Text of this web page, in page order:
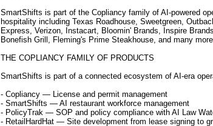
SmartShifts is part of the Copliancy family of AI-powered
hospitality including Texas Roadhouse, Sweetgreen,
Express, Verizon, Instacart, Bloomin' Brands, Inspire
Bonefish Grill, Fleming's Prime Steakhouse, and many
THE COPLIANCY FAMILY OF PRODUCTS
SmartShifts is part of a connected ecosystem of AI-era
- Copliancy — License and permit management
- SmartShifts — AI restaurant workforce management
- PolicyTrak — SOP and policy compliance with AI Law
- RetailHardHat — Site development from lease signing to